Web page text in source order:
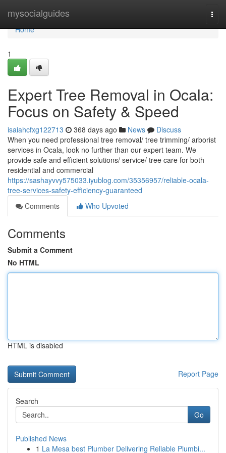
mysocialguides
Home
Home
1
Expert Tree Removal in Ocala:
Focus on Safety & Speed
isaiahcfxg122713 368 days ago News
Discuss
When you need professional tree removal/ tree trimming/ arborist
services in Ocala, look no further than our expert team. We
provide safe and efficient solutions/ service/ tree care for both
residential and commercial
https://sashayvvy575033.iyublog.com/35356957/reliable-ocala-
tree-services-safety-efficiency-guaranteed
Comments
Who Upvoted
Comments
Submit a Comment
No HTML
HTML is disabled
Report Page
Search
Go
Published News
1 La Mesa best Plumber Delivering Reliable Plumbi...